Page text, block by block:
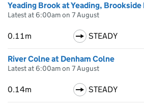
Yeading Brook at Yeading, Brookside
Latest at 6:00am on 7 August
0.11m STEADY
River Colne at Denham Colne
Latest at 6:00am on 7 August
0.14m STEADY